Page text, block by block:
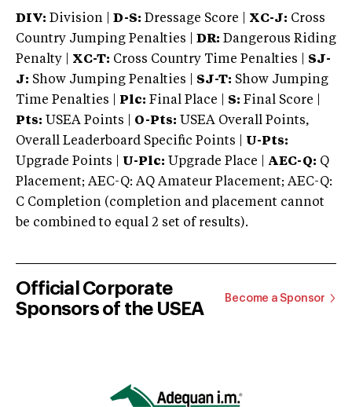
DIV: Division | D-S: Dressage Score | XC-J: Cross
Country Jumping Penalties |
DR: Dangerous Riding
Penalty | XC-T: Cross Country Time Penalties | SJ-
J: Show Jumping Penalties | SJ-T: Show Jumping
Time Penalties |
Plc: Final Place | S: Final Score |
Pts: USEA Points | O-Pts: USEA Overall Points,
Overall Leaderboard Specific Points | U-Pts:
Upgrade Points | U-Plc: Upgrade Place | AEC-Q: Q
Placement; AEC-Q: AQ Amateur Placement; AEC-Q:
C Completion (completion and placement cannot
be combined to equal 2 set of results).
Official Corporate
Sponsors of the USEA
Become a Sponsor